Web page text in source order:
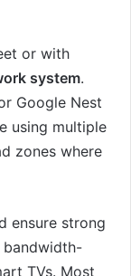
or with
system.
Google Nest
using multiple
zones where
ensure strong
bandwidth-
TVs. Most